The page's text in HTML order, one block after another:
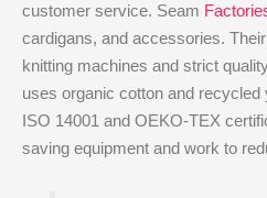
customer service. Seam
cardigans, and accessories.
knitting machines and strict
uses organic cotton and
ISO 14001 and OEKO-TEX
saving equipment and work to